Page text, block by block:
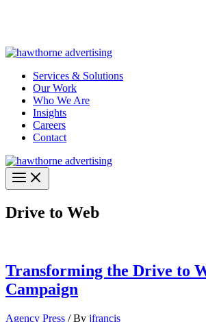
Services & Solutions
Our Work
Who We Are
Insights
Careers
Contact
Drive to Web
Transforming the Drive to
Campaign
Agency Press / By jfrancis